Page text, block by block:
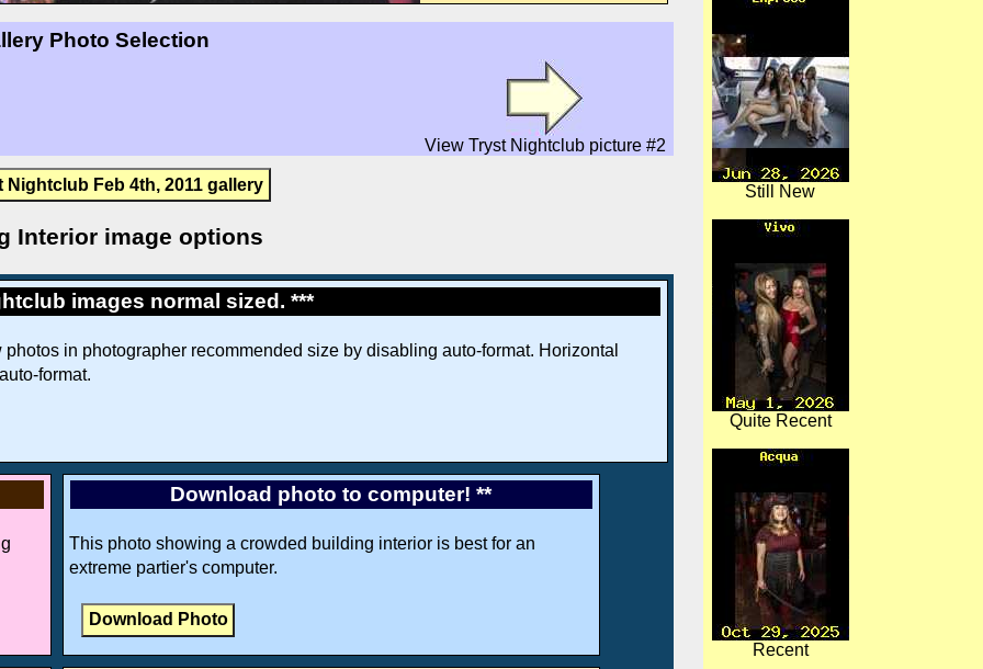
Photo Selection
View Tryst Nightclub picture #2
Nightclub Feb 4th, 2011 gallery
Interior image options
images normal sized. ***
in photographer recommended size by disabling auto-format. Horizontal
format.
Download photo to computer! **
This photo showing a crowded building interior is best for an
extreme partier's computer.
Still New
Quite Recent
Recent